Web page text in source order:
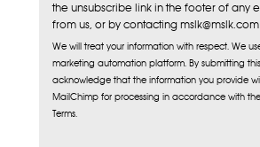
the unsubscribe link in the footer of any
from us, or by contacting mslk@mslk.com
We will treat your information with respect. We
marketing automation platform. By submitting
acknowledge that the information you provide
MailChimp for processing in accordance with
Terms.